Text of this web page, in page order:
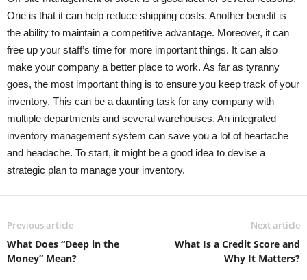
One is that it can help reduce shipping costs. Another benefit is
the ability to maintain a competitive advantage. Moreover, it can
free up your staff’s time for more important things. It can also
make your company a better place to work. As far as tyranny
goes, the most important thing is to ensure you keep track of your
inventory. This can be a daunting task for any company with
multiple departments and several warehouses. An integrated
inventory management system can save you a lot of heartache
and headache. To start, it might be a good idea to devise a
strategic plan to manage your inventory.
Previous article
What Does “Deep in the
Money” Mean?
Next article
What Is a Credit Score and
Why It Matters?